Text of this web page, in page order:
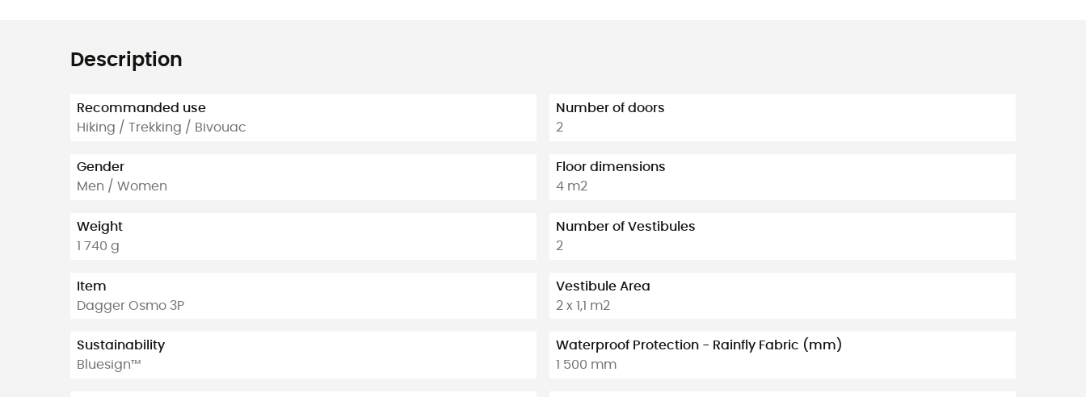
Description
Recommanded use
Hiking / Trekking / Bivouac
Gender
Men / Women
Weight
1 740 g
Item
Dagger Osmo 3P
Sustainability
Bluesign™
Number of doors
2
Floor dimensions
4 m2
Number of Vestibules
2
Vestibule Area
2 x 1,1 m2
Waterproof Protection - Rainfly Fabric (mm)
1 500 mm